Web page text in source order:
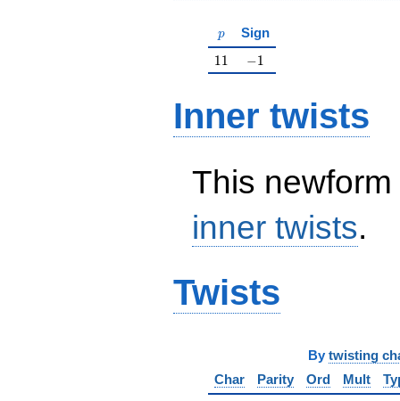
p
p Sign
11
11 -1
−1
Inner twists
This
inner twists.
Twists
By twisting
Char
Parity Ord Mult